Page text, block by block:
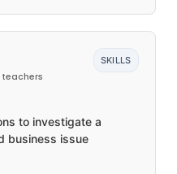
SKILLS
to investigate a
business issue